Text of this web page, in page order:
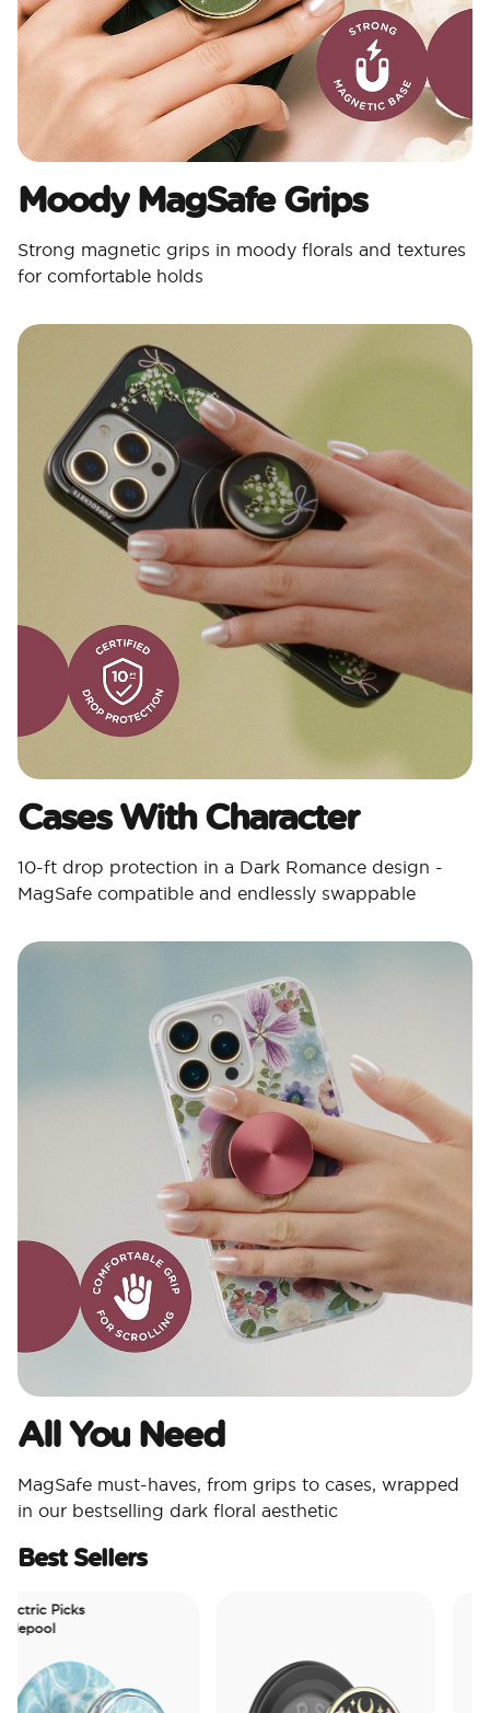
Moody MagSafe Grips​
Strong magnetic grips in moody florals and textures
for comfortable holds
Cases With Character​
10-ft drop protection in a Dark Romance design -
MagSafe compatible and endlessly swappable
All You Need​
MagSafe must-haves, from grips to cases, wrapped
in our bestselling dark floral aesthetic
Best Sellers
Picks